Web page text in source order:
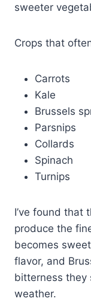
sweeter
Crops that
Carrots
Kale
Brussels
Parsnips
Collards
Spinach
Turnips
I’ve found that
produce the
becomes
flavor, and
bitterness they
weather.